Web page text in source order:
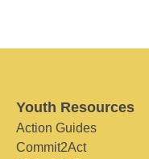
Youth Resources
Action Guides
Commit2Act